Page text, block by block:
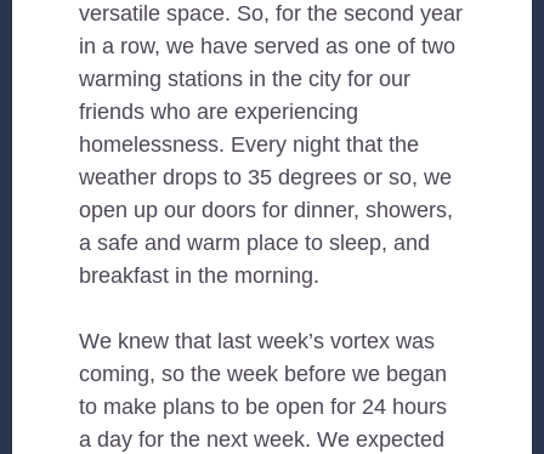
versatile space. So, for the second year
in a row, we have served as one of two
warming stations in the city for our
friends who are experiencing
homelessness. Every night that the
weather drops to 35 degrees or so, we
open up our doors for dinner, showers,
a safe and warm place to sleep, and
breakfast in the morning.
We knew that last week’s vortex was
coming, so the week before we began
to make plans to be open for 24 hours
a day for the next week. We expected